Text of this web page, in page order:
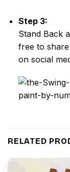
Step 3:
Stand Back
free to
on social
RELATED